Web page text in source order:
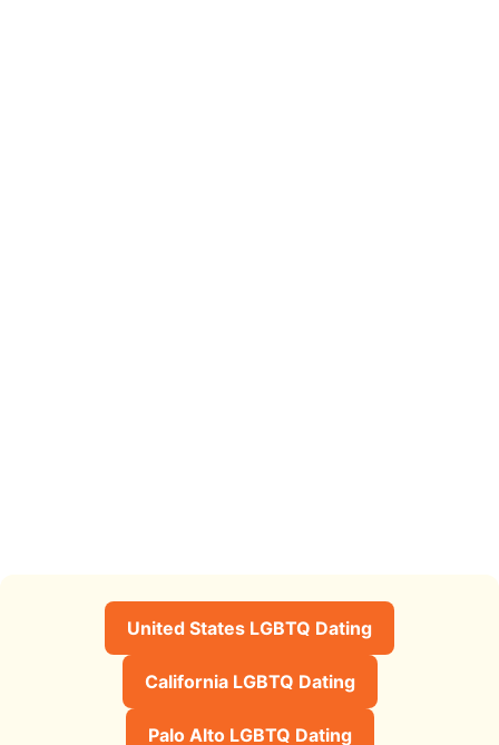
United States LGBTQ Dating
California LGBTQ Dating
Palo Alto LGBTQ Dating